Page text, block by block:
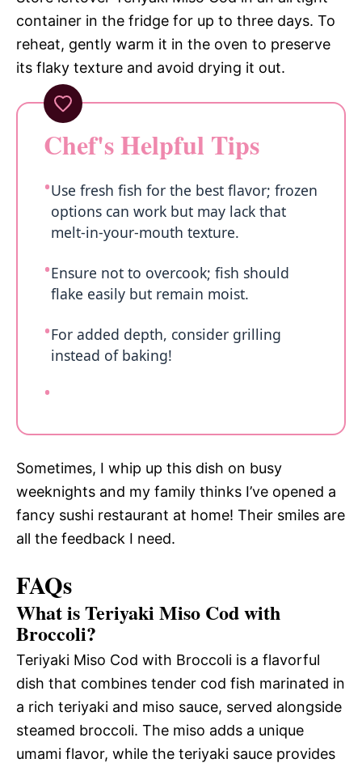
container in the fridge for up to three days. To
reheat, gently warm it in the oven to preserve
its flaky texture and avoid drying it out.
Chef's Helpful Tips
Use fresh fish for the best flavor; frozen
options can work but may lack that
melt-in-your-mouth texture.
Ensure not to overcook; fish should
flake easily but remain moist.
For added depth, consider grilling
instead of baking!
Sometimes, I whip up this dish on busy
weeknights and my family thinks I’ve opened a
fancy sushi restaurant at home! Their smiles are
all the feedback I need.
FAQs
What is Teriyaki Miso Cod with
Broccoli?
Teriyaki Miso Cod with Broccoli is a flavorful
dish that combines tender cod fish marinated in
a rich teriyaki and miso sauce, served alongside
steamed broccoli. The miso adds a unique
umami flavor, while the teriyaki sauce provides